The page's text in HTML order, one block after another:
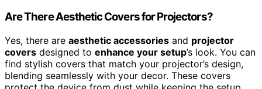
Are There Aesthetic Covers for Projectors?
Yes, there are aesthetic accessories and projector
covers designed to enhance your setup’s look. You can
find stylish covers that match your projector’s design,
blending seamlessly with your decor. These covers